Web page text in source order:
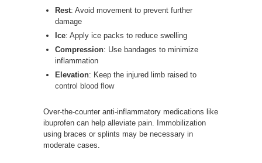
Rest: Avoid movement to prevent further
damage
Ice: Apply ice packs to reduce swelling
Compression: Use bandages to minimize
inflammation
Elevation: Keep the injured limb raised to
control blood flow
Over-the-counter anti-inflammatory medications like
ibuprofen can help alleviate pain. Immobilization
using braces or splints may be necessary in
moderate cases.